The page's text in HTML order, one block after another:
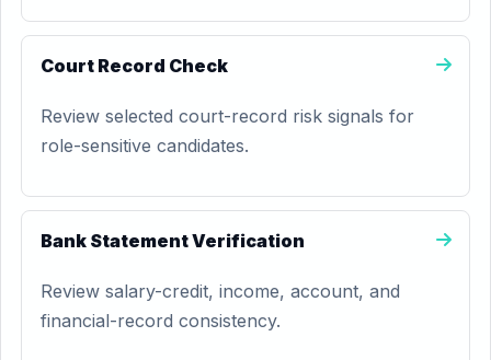
Court Record Check
Review selected court-record risk signals for
role-sensitive candidates.
Bank Statement Verification
Review salary-credit, income, account, and
financial-record consistency.